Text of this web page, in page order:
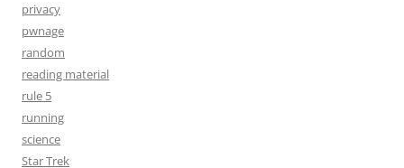
privacy
pwnage
random
reading material
rule 5
running
science
Star Trek